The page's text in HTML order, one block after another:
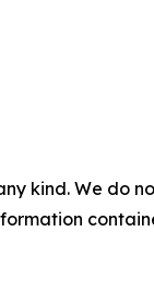
kind. We